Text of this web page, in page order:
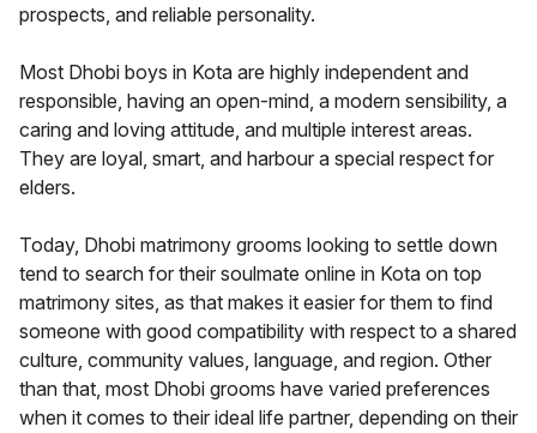
prospects, and reliable personality.
Most Dhobi boys in Kota are highly independent and
responsible, having an open-mind, a modern sensibility, a
caring and loving attitude, and multiple interest areas.
They are loyal, smart, and harbour a special respect for
elders.
Today, Dhobi matrimony grooms looking to settle down
tend to search for their soulmate online in Kota on top
matrimony sites, as that makes it easier for them to find
someone with good compatibility with respect to a shared
culture, community values, language, and region. Other
than that, most Dhobi grooms have varied preferences
when it comes to their ideal life partner, depending on their